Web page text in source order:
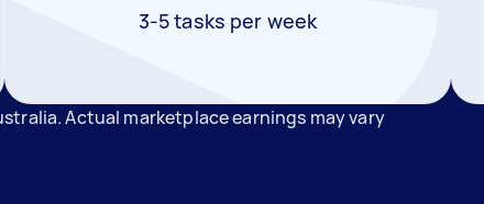
3-5 tasks per week
Actual marketplace earnings may vary